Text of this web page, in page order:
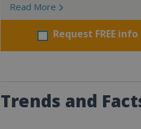
Read More
Request FREE info
Trends and